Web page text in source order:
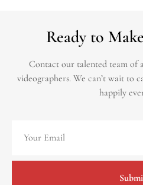
Ready to
Contact our talented team of
videographers. We can’t wait to
happily